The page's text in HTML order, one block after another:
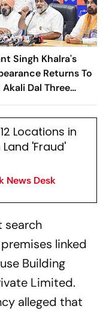
Singh Khalra's
Returns To
Dal Three
Later
Locations in
'Fraud'
News Desk
search
linked
Building
Limited.
alleged that